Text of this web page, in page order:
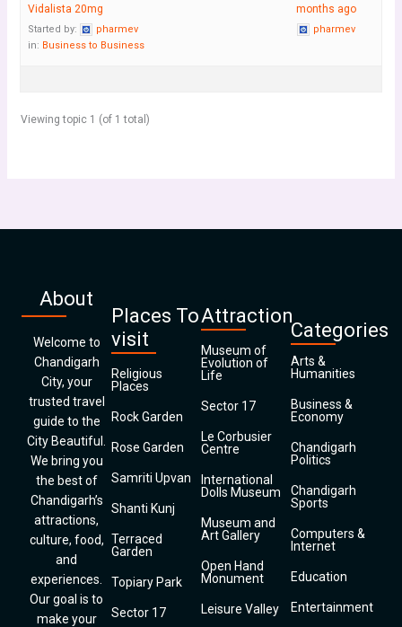
Vidalista 20mg
Started by:
pharmev
in: Business to Business
months ago
pharmev
Viewing topic 1 (of 1 total)
About
Welcome to
Chandigarh
City, your
trusted travel
guide to the
City Beautiful.
We bring you
the best of
Chandigarh’s
attractions,
culture, food,
and
experiences.
Our goal is to
make your
Places To
visit
Religious
Places
Rock Garden
Rose Garden
Samriti Upvan
Shanti Kunj
Terraced
Garden
Topiary Park
Sector 17
Attraction
Museum of
Evolution of
Life
Sector 17
Le Corbusier
Centre
International
Dolls Museum
Museum and
Art Gallery
Open Hand
Monument
Leisure Valley
Categories
Arts &
Humanities
Business &
Economy
Chandigarh
Politics
Chandigarh
Sports
Computers &
Internet
Education
Entertainment